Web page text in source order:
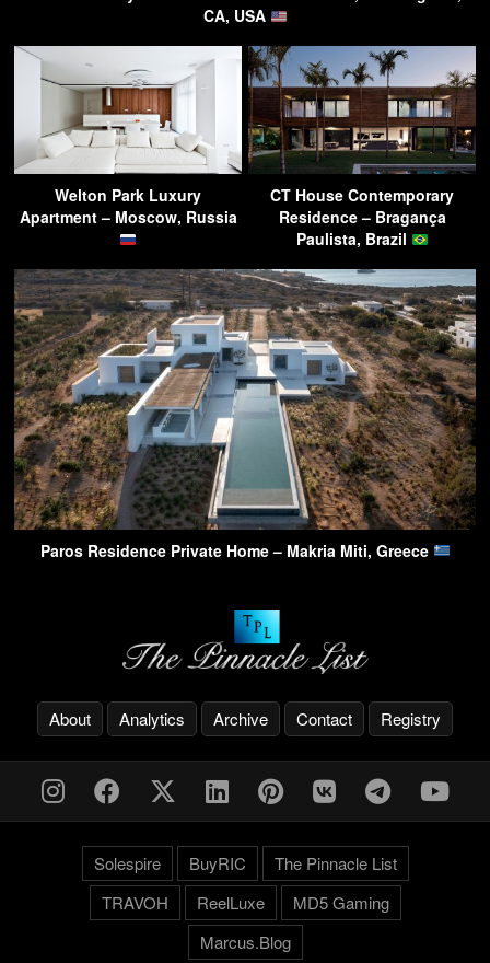
CA, USA
Welton Park Luxury
Apartment – Moscow, Russia
CT House Contemporary
Residence – Bragança
Paulista, Brazil
Paros Residence Private Home – Makria Miti, Greece
About Analytics Archive Contact Registry
Solespire BuyRIC
The Pinnacle List
TRAVOH
ReelLuxe
MD5 Gaming
Marcus.Blog